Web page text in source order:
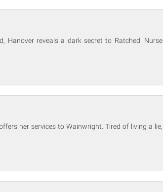
reveals a dark secret to Ratched. Nurse
her services to Wainwright. Tired of living a lie,